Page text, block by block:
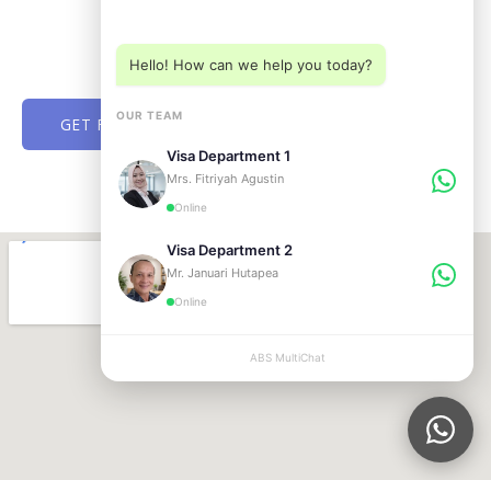
GET FREE CONSULTATION NOW
Hello! How can we help you today?
OUR TEAM
Visa Department 1
Mrs. Fitriyah Agustin
Online
Visa Department 2
Mr. Januari Hutapea
Online
ABS MultiChat